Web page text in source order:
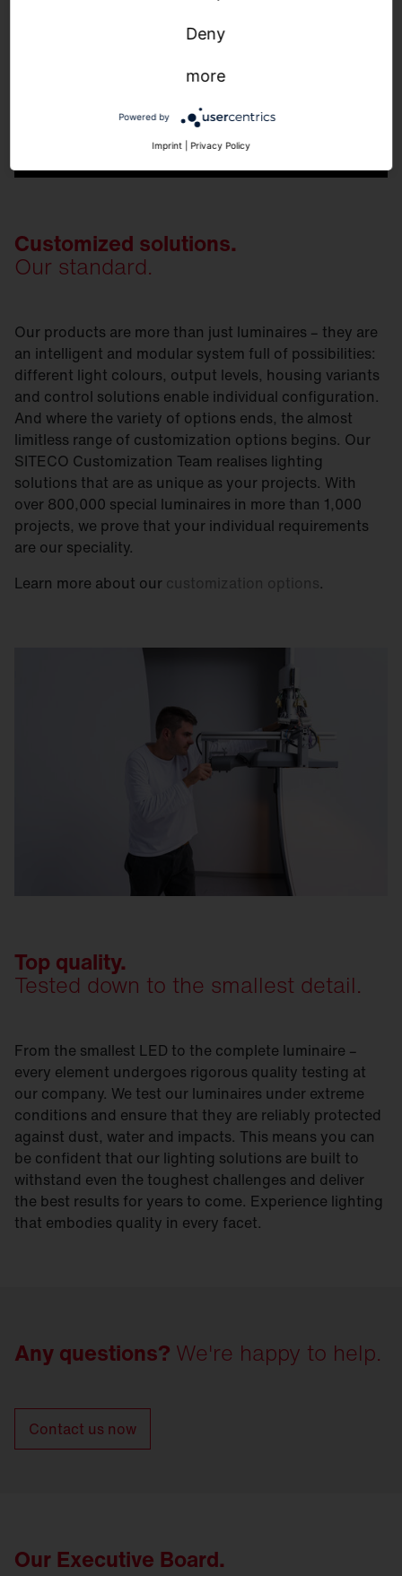
Customized solutions.
Our standard.
Our products are more than just luminaires – they are
an intelligent and modular system full of possibilities:
different light colours, output levels, housing variants
and control solutions enable individual configuration.
And where the variety of options ends, the almost
limitless range of customization options begins. Our
SITECO Customization Team realises lighting
solutions that are as unique as your projects. With
over 800,000 special luminaires in more than 1,000
projects, we prove that your individual requirements
are our speciality.
Learn more about our customization options.
Top quality.
Tested down to the smallest detail.
From the smallest LED to the complete luminaire –
every element undergoes rigorous quality testing at
our company. We test our luminaires under extreme
conditions and ensure that they are reliably protected
against dust, water and impacts. This means you can
be confident that our lighting solutions are built to
withstand even the toughest challenges and deliver
the best results for years to come. Experience lighting
that embodies quality in every facet.
Any questions? We're happy to help.
Contact us now
Our Executive Board.
Deny
more
Powered by
Imprint Privacy Policy